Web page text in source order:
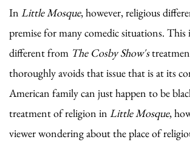
In Little Mosque, however, religious
premise for many comedic situations. This
different from The Cosby Show's
thoroughly avoids that issue that is at its
American family can just happen to be
treatment of religion in Little Mosque,
viewer wondering about the place of